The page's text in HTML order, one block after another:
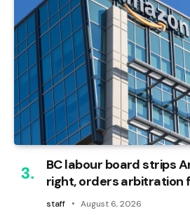
BC labour board strips
right, orders
staff August 6, 2026